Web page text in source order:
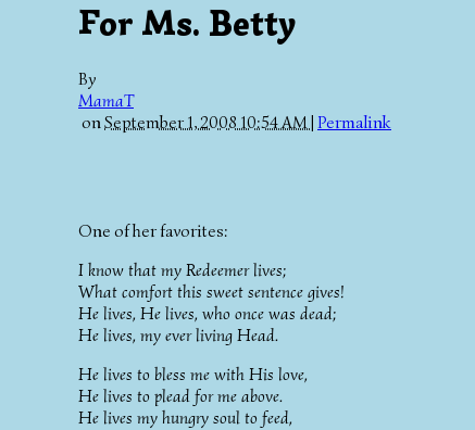
For Ms. Betty
By
MamaT
onSeptember 1, 2008 10:54 AM | Permalink
One of her favorites:
I know that my Redeemer lives;
What comfort this sweet sentence gives!
He lives, He lives, who once was dead;
He lives, my ever living Head.
He lives to bless me with His love,
He lives to plead for me above.
He lives my hungry soul to feed,